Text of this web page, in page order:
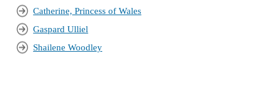
Catherine, Princess of Wales
Gaspard Ulliel
Shailene Woodley